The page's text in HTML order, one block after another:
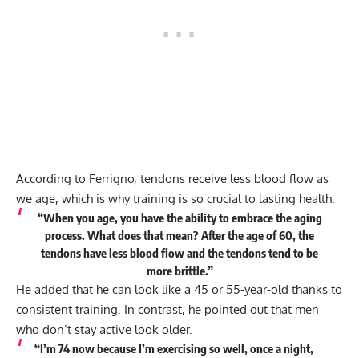
According to Ferrigno, tendons receive less blood flow as
we age, which is why training is so crucial to lasting health.
“When you age, you have the ability to embrace the aging
process. What does that mean? After the age of 60, the
tendons have less blood flow and the tendons tend to be
more brittle.”
He added that he can look like a 45 or 55-year-old thanks to
consistent training. In contrast, he pointed out that men
who don’t stay active look older.
“I’m 74 now because I’m exercising so well, once a night,